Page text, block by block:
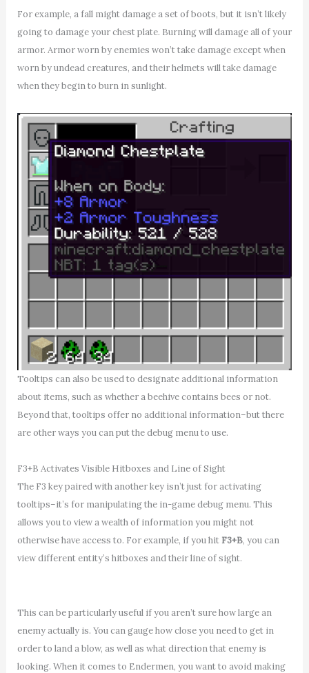
For example, a fall might damage a set of boots, but it isn’t likely
going to damage your chest plate. Burning will damage all of your
armor. Armor worn by enemies won’t take damage except when
worn by undead creatures, and their helmets will take damage
when they begin to burn in sunlight.
Tooltips can also be used to designate additional information
about items, such as whether a beehive contains bees or not.
Beyond that, tooltips offer no additional information–but there
are other ways you can put the debug menu to use.
F3+B Activates Visible Hitboxes and Line of Sight
The F3 key paired with another key isn’t just for activating
tooltips–it’s for manipulating the in-game debug menu. This
allows you to view a wealth of information you might not
otherwise have access to. For example, if you hit F3+B, you can
view different entity’s hitboxes and their line of sight.
This can be particularly useful if you aren’t sure how large an
enemy actually is. You can gauge how close you need to get in
order to land a blow, as well as what direction that enemy is
looking. When it comes to Endermen, you want to avoid making